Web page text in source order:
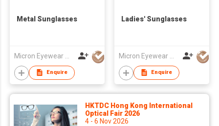
Metal Sunglasses
Enquire
Ladies' Sunglasses
Enquire
HKTDC Hong Kong International
Optical Fair 2026
4 - 6 Nov 2026